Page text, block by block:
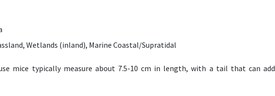
Wetlands (inland), Marine Coastal/Supratidal
mice typically measure about 7.5-10 cm in length, with a tail that can add